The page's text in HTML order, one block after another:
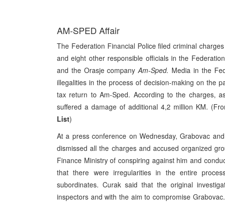
AM-SPED Affair
The Federation Financial Police filed criminal
and eight other responsible officials in the
and the Orasje companyAm-Sped. Media in the
illegalities in the process of decision-making on the
tax return to Am-Sped. According to the charges,
suffered a damage of additional 4,2 million KM.
List)
At a press conference on Wednesday, Grabovac
dismissed all the charges and accused organized
Finance Ministry of conspiring against him and
that there were irregularities in the entire
subordinates. Curak said that the original
inspectors and with the aim to compromise